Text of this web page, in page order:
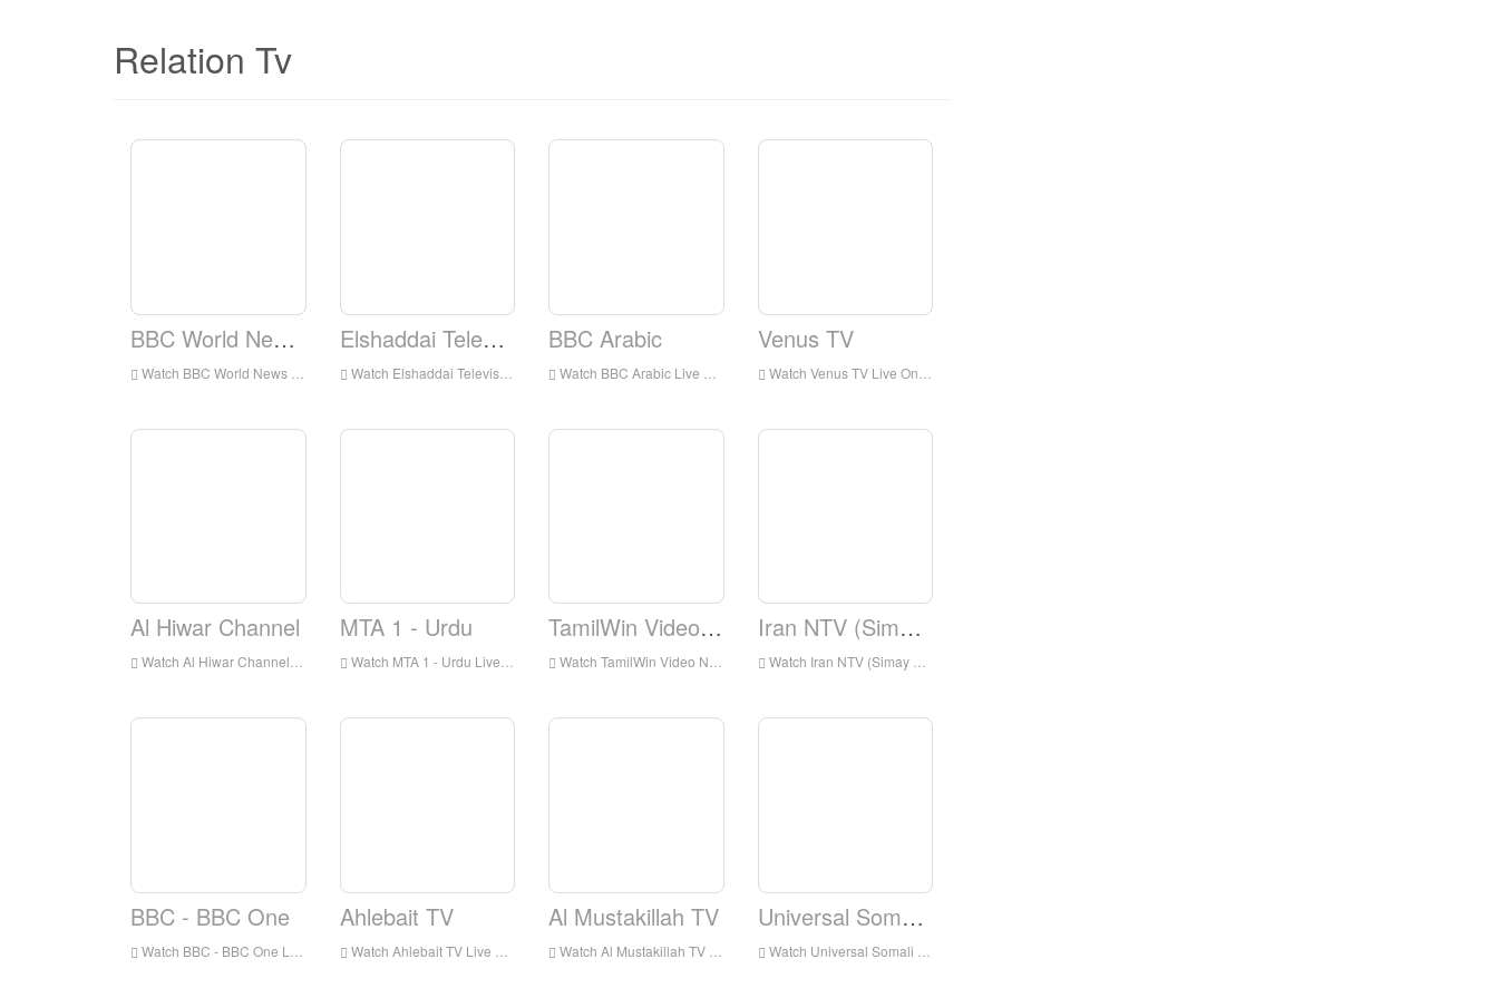
Relation Tv
BBC World News TV
Watch BBC World News TV Live Online,BBC World News TV HD Live Streaning,BBC World News TV Watch Live TV from England
Elshaddai Television Network
Watch Elshaddai Television Network Live Online,Elshaddai Television Network HD Live Streaning,Elshaddai Television Network Watch Live TV from England
BBC Arabic
Watch BBC Arabic Live Online,BBC Arabic HD Live Streaning,BBC Arabic Watch Live TV from England
Venus TV
Watch Venus TV Live Online,Venus TV HD Live Streaning,Venus TV Watch Live TV from England
Al Hiwar Channel
Watch Al Hiwar Channel Live Online,Al Hiwar Channel HD Live Streaning,Al Hiwar Channel Watch Live TV from England
MTA 1 - Urdu
Watch MTA 1 - Urdu Live Online,MTA 1 - Urdu HD Live Streaning,MTA 1 - Urdu Watch Live TV from England
TamilWin Video News
Watch TamilWin Video News Live Online,TamilWin Video News HD Live Streaning,TamilWin Video News Watch Live TV from England
Iran NTV (Simay Azadi)
Watch Iran NTV (Simay Azadi) Live Online,Iran NTV (Simay Azadi) HD Live Streaning,Iran NTV (Simay Azadi) Watch Live TV from England
BBC - BBC One
Watch BBC - BBC One Live Online,BBC - BBC One HD Live Streaning,BBC - BBC One Watch Live TV from England
Ahlebait TV
Watch Ahlebait TV Live Online,Ahlebait TV HD Live Streaning,Ahlebait TV Watch Live TV from England
Al Mustakillah TV
Watch Al Mustakillah TV Live Online,Al Mustakillah TV HD Live Streaning,Al Mustakillah TV Watch Live TV from England
Universal Somali TV
Watch Universal Somali TV Live Online,Universal Somali TV HD Live Streaning,Universal Somali TV Watch Live TV from England